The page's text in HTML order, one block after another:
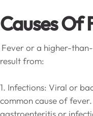
Causes Of
Fever or a higher-
result from:
1. Infections: Viral or
common cause of
gastroenteritis or